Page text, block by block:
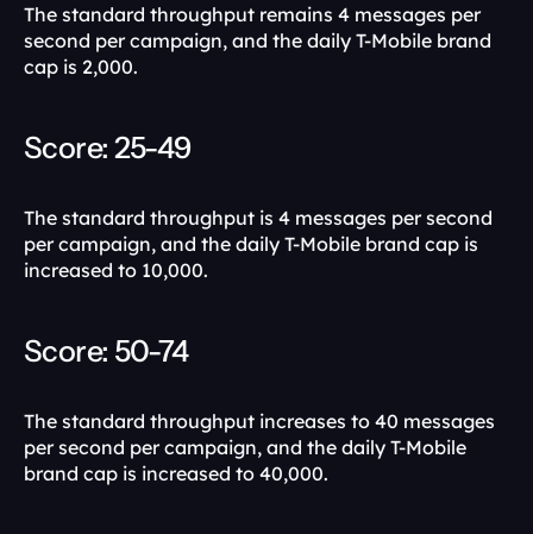
The standard throughput remains 4 messages per
second per campaign, and the daily T-Mobile brand
cap is 2,000.
Score: 25-49
The standard throughput is 4 messages per second
per campaign, and the daily T-Mobile brand cap is
increased to 10,000.
Score: 50-74
The standard throughput increases to 40 messages
per second per campaign, and the daily T-Mobile
brand cap is increased to 40,000.